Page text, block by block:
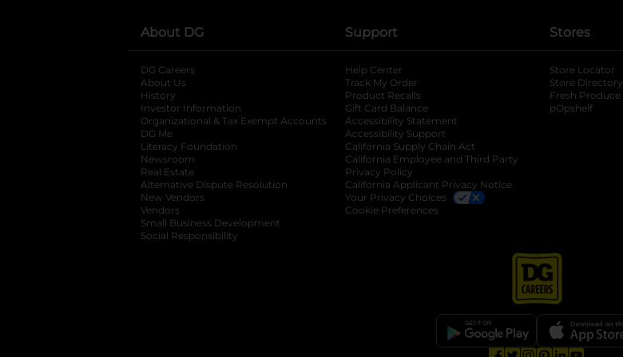
About DG
DG Careers
About Us
History
Investor Information
opens in a new tab
Organizational & Tax Exempt Accounts opens in a new tab
DG Me
Literacy Foundation opens in a new tab
Newsroom
Real Estate
Alternative Dispute Resolution opens in a new tab
New Vendors
Vendors
Small Business Development
Social Responsibility
Support
Help Center
Track My Order
Product Recalls
Gift Card Balance
Accessibility Statement
Accessibility Support
California Supply Chain Act
California Employee and Third Party
Privacy Policy
California Applicant Privacy Notice
Your Privacy Choices
Cookie Preferences
Stores
Store Locator
Store Directory
Fresh Produce
pOpshelf